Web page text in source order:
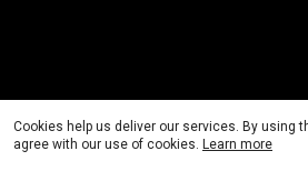
Cookies help us deliver our services. By using
agree with our use of cookies. Learn more